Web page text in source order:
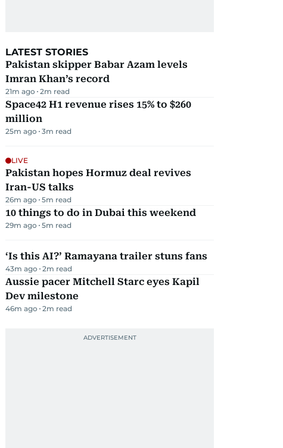
LATEST STORIES
Pakistan skipper Babar Azam levels
Imran Khan’s record
21m ago 2m read
Space42 H1 revenue rises 15% to $260
million
25m ago 3m read
LIVE
Pakistan hopes Hormuz deal revives
Iran-US talks
26m ago 5m read
10 things to do in Dubai this weekend
29m ago 5m read
‘Is this AI?’ Ramayana trailer stuns fans
43m ago 2m read
Aussie pacer Mitchell Starc eyes Kapil
Dev milestone
46m ago 2m read